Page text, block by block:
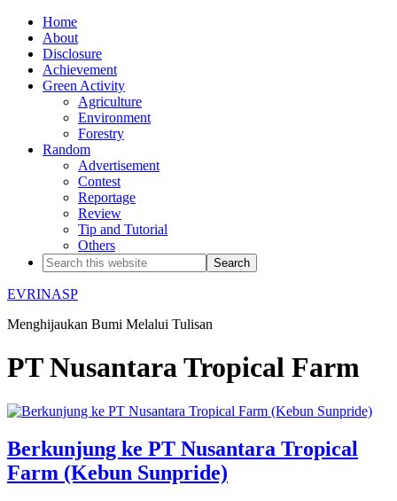
Home
About
Disclosure
Achievement
Green Activity
Agriculture
Environment
Forestry
Random
Advertisement
Contest
Reportage
Review
Tip and Tutorial
Others
EVRINASP
Menghijaukan Bumi Melalui Tulisan
PT Nusantara Tropical Farm
Berkunjung ke PT Nusantara Tropical
Farm (Kebun Sunpride)